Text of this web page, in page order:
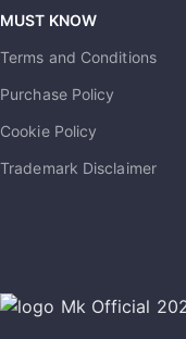
MUST KNOW
Terms and Conditions
Purchase Policy
Cookie Policy
Trademark Disclaimer